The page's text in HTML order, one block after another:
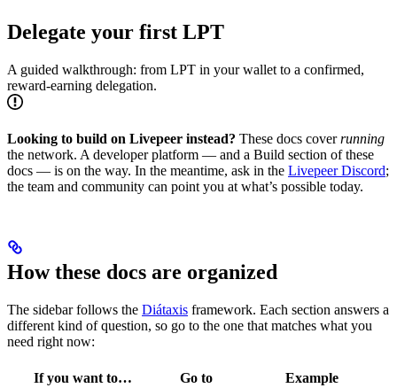
Delegate your first LPT
A guided walkthrough: from LPT in your wallet to a confirmed,
reward-earning delegation.
Looking to build on Livepeer instead? These docs coverrunning
the network. A developer platform — and a Build section of these
docs — is on the way. In the meantime, ask in the Livepeer Discord;
the team and community can point you at what’s possible today.
How these docs are organized
The sidebar follows the Diátaxis framework. Each section answers a
different kind of question, so go to the one that matches what you
need right now:
If you want to… Go to
Example